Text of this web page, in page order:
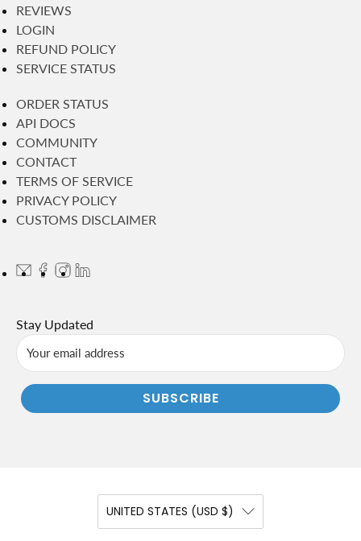
REVIEWS
LOGIN
REFUND POLICY
SERVICE STATUS
ORDER STATUS
API DOCS
COMMUNITY
CONTACT
TERMS OF SERVICE
PRIVACY POLICY
CUSTOMS DISCLAIMER
Stay Updated
SUBSCRIBE
UNITED STATES (USD $)